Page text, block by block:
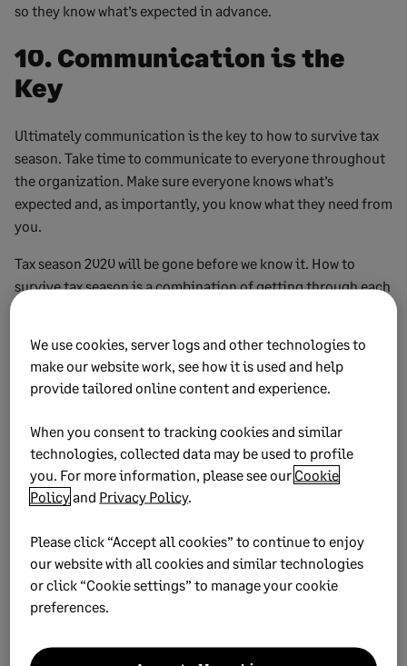
so they know what’s expected in advance.
10. Communication is the
Key
Ultimately communication is the key to how to survive tax
season. Take time to communicate to everyone throughout
the organization. Make sure everyone knows what’s
expected and, as importantly, you know what they need from
you.
Tax season 2020 will be gone before we know it. How to
survive tax season is a combination of getting through each
business as usual at the end of the tax season, start
planning for next year. Make a list of best practices, debrief
everyone for what went well, and what could be improved.
It’ll make surviving next tax season even easier!
2021 Business Tax Calendar
Don’t miss important deadlines – and ensure you use
the correct forms with this calendar showing key
dates in the general tax, employer’s tax, and excise
We use cookies, server logs and other technologies to
make our website work, see how it is used and help
provide tailored online content and experience.
When you consent to tracking cookies and similar
technologies, collected data may be used to profile
you. For more information, please see our Cookie
Policyand Privacy Policy.
Please click “Accept all cookies” to continue to enjoy
our website with all cookies and similar technologies
or click “Cookie settings” to manage your cookie
preferences.